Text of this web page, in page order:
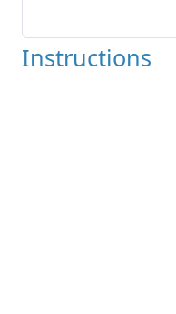
Instructions